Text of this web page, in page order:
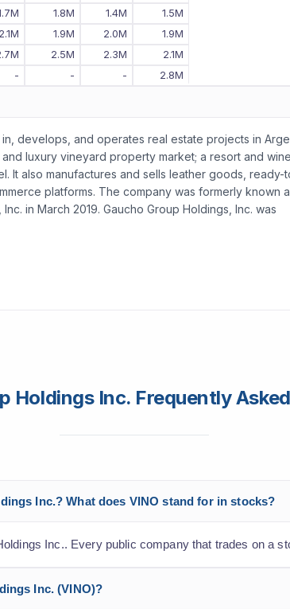
1.8M 1.4M
1.5M
2.1M 1.9M 2.0M
1.9M
2.5M 2.3M
2.1M
- - - 2.8M
develops, and operates real estate projects in
luxury vineyard property market; a resort and
also manufactures and sells leather goods, ready-
platforms. The company was formerly known
in March 2019. Gaucho Group Holdings, Inc. was
Holdings Inc. Frequently
Inc.? What does VINO stand for in stocks?
Inc.. Every public company that trades on a
Inc. (VINO)?